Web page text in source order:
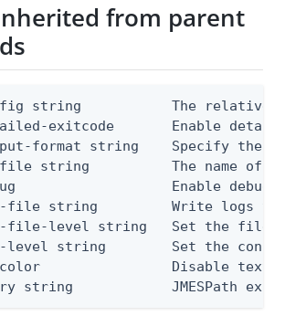
from parent
string           The relative
exitcode       Enable
format string    Specify the
string          The name of
Enable debug
file string         Write logs
file-level string   Set the file
level string        Set the
Disable text
string            JMESPath